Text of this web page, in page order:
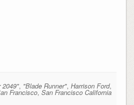
2049", "Blade Runner",Harrison Ford,
Francisco,San Francisco California